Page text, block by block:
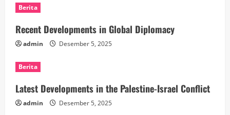
Berita
Recent Developments in Global Diplomacy
admin Desember 5, 2025
Berita
Latest Developments in the Palestine-Israel Conflict
admin Desember 5, 2025